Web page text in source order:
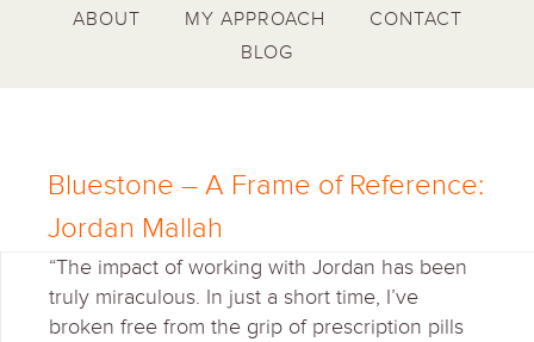
ABOUT MY APPROACH
CONTACT
BLOG
Bluestone – A Frame of Reference:
Jordan Mallah
“The impact of working with Jordan has been
truly miraculous. In just a short time, I’ve
broken free from the grip of prescription pills